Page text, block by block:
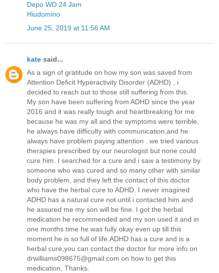
Depo WD 24 Jam
Hiudomino
June 25, 2019 at 11:56 AM
kate said...
As a sign of gratitude on how my son was saved from
Attention Deficit Hyperactivity Disorder (ADHD) , i
decided to reach out to those still suffering from this.
My son have been suffering from ADHD since the year
2016 and it was really tough and heartbreaking for me
because he was my all and the symptoms were terrible,
he always have difficulty with communication,and he
always have problem paying attention . we tried various
therapies prescribed by our neurologist but none could
cure him. I searched for a cure and i saw a testimony by
someone who was cured and so many other with similar
body problem, and they left the contact of this doctor
who have the herbal cure to ADHD. I never imagined
ADHD has a natural cure not until i contacted him and
he assured me my son will be fine. I got the herbal
medication he recommended and my son used it and in
one months time he was fully okay even up till this
moment he is so full of life.ADHD has a cure and is a
herbal cure,you can contact the doctor for more info on
drwilliams098675@gmail.com on how to get this
medication, Thanks.